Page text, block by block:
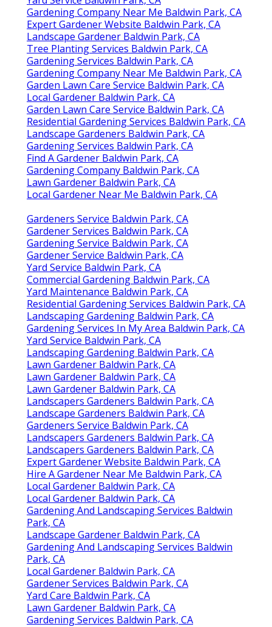
Gardening Company Near Me Baldwin Park, CA
Expert Gardener Website Baldwin Park, CA
Landscape Gardener Baldwin Park, CA
Tree Planting Services Baldwin Park, CA
Gardening Services Baldwin Park, CA
Gardening Company Near Me Baldwin Park, CA
Garden Lawn Care Service Baldwin Park, CA
Local Gardener Baldwin Park, CA
Garden Lawn Care Service Baldwin Park, CA
Residential Gardening Services Baldwin Park, CA
Landscape Gardeners Baldwin Park, CA
Gardening Services Baldwin Park, CA
Find A Gardener Baldwin Park, CA
Gardening Company Baldwin Park, CA
Lawn Gardener Baldwin Park, CA
Local Gardener Near Me Baldwin Park, CA
Gardeners Service Baldwin Park, CA
Gardener Services Baldwin Park, CA
Gardening Service Baldwin Park, CA
Gardener Service Baldwin Park, CA
Yard Service Baldwin Park, CA
Commercial Gardening Baldwin Park, CA
Yard Maintenance Baldwin Park, CA
Residential Gardening Services Baldwin Park, CA
Landscaping Gardening Baldwin Park, CA
Gardening Services In My Area Baldwin Park, CA
Yard Service Baldwin Park, CA
Landscaping Gardening Baldwin Park, CA
Lawn Gardener Baldwin Park, CA
Lawn Gardener Baldwin Park, CA
Lawn Gardener Baldwin Park, CA
Landscapers Gardeners Baldwin Park, CA
Landscape Gardeners Baldwin Park, CA
Gardeners Service Baldwin Park, CA
Landscapers Gardeners Baldwin Park, CA
Landscapers Gardeners Baldwin Park, CA
Expert Gardener Website Baldwin Park, CA
Hire A Gardener Near Me Baldwin Park, CA
Local Gardener Baldwin Park, CA
Local Gardener Baldwin Park, CA
Gardening And Landscaping Services Baldwin
Park, CA
Landscape Gardener Baldwin Park, CA
Gardening And Landscaping Services Baldwin
Park, CA
Local Gardener Baldwin Park, CA
Gardener Services Baldwin Park, CA
Yard Care Baldwin Park, CA
Lawn Gardener Baldwin Park, CA
Gardening Services Baldwin Park, CA